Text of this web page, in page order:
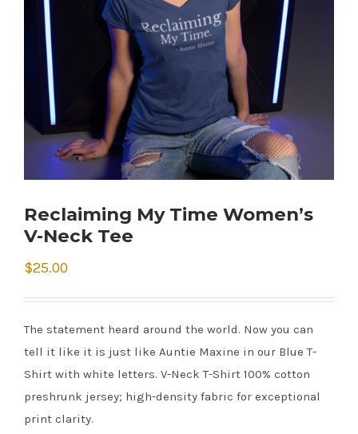
Reclaiming My Time Women’s
V-Neck Tee
$25.00
The statement heard around the world. Now you can
tell it like it is just like Auntie Maxine in our Blue T-
Shirt with white letters. V-Neck T-Shirt 100% cotton
preshrunk jersey; high-density fabric for exceptional
print clarity.